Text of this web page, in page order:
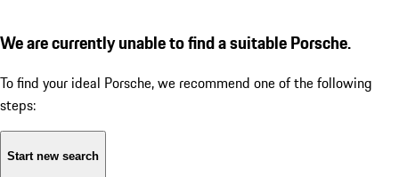
We are currently unable to find a suitable Porsche.
To find your ideal Porsche, we recommend one of the following
steps:
Start new search